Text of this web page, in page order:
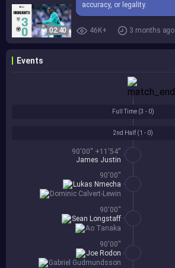
accuracy, or legality.
02:40 46K+ 3 months ago
Events
2nd Half (1 - 0)
90'00'' +11'54''
James Justin
90'00''
Dominic Calvert-Lewin
Lukas Nmecha
90'00''
Ao Tanaka
Sean Longstaff
90'00''
Gabriel Gudmundsson
Joe Rodon
Full Time (3 - 0)